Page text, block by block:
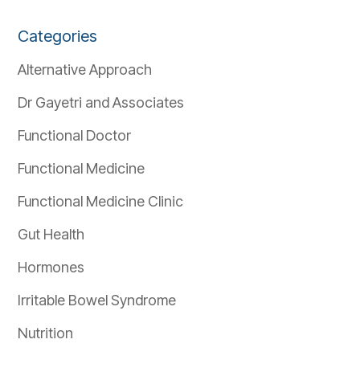
Categories
Alternative Approach
Dr Gayetri and Associates
Functional Doctor
Functional Medicine
Functional Medicine Clinic
Gut Health
Hormones
Irritable Bowel Syndrome
Nutrition